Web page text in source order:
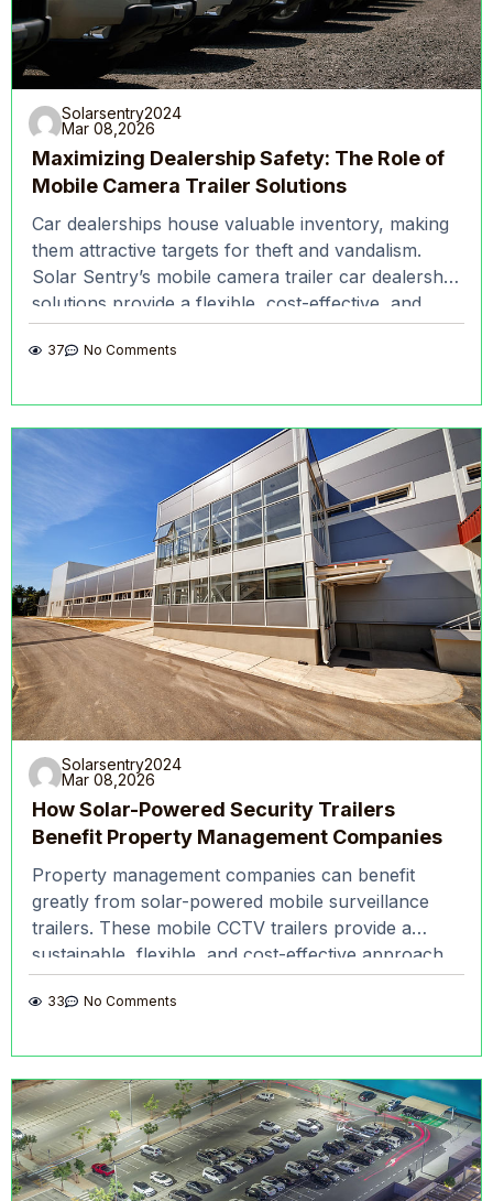
Solarsentry2024
Mar 08,2026
Maximizing Dealership Safety: The Role of
Mobile Camera Trailer Solutions
Car dealerships house valuable inventory, making
them attractive targets for theft and vandalism.
Solar Sentry’s mobile camera trailer car dealership
solutions provide a flexible, cost-effective, and
highly visible way to safeguard
37 No Comments
Solarsentry2024
Mar 08,2026
How Solar-Powered Security Trailers
Benefit Property Management Companies
Property management companies can benefit
greatly from solar-powered mobile surveillance
trailers. These mobile CCTV trailers provide a
sustainable, flexible, and cost-effective approach
to monitoring and securing properties. Solar
surveillance trailers
33 No Comments